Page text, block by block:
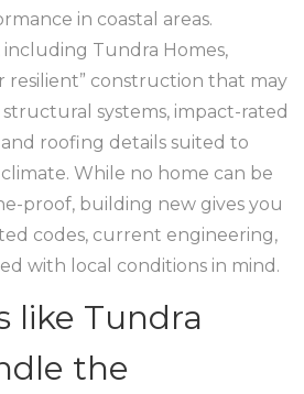
in coastal areas.
Tundra Homes,
resilient” construction that may
systems, impact-rated
roofing details suited to
While no home can be
proof, building new gives you
codes, current engineering,
with local conditions in mind.
like Tundra
the